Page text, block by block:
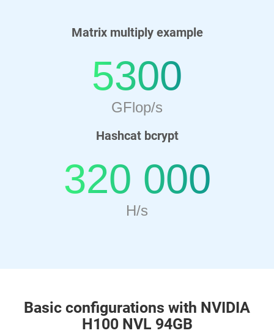
Matrix multiply example
5300
GFlop/s
Hashcat bcrypt
320 000
H/s
Basic configurations with NVIDIA
H100 NVL 94GB